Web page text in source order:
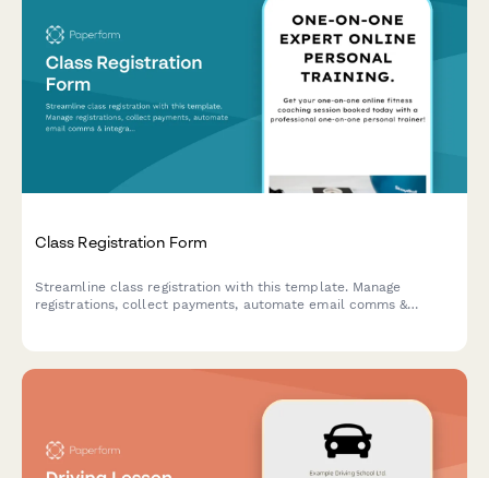
Class Registration Form
Streamline class registration with this template. Manage
registrations, collect payments, automate email comms &